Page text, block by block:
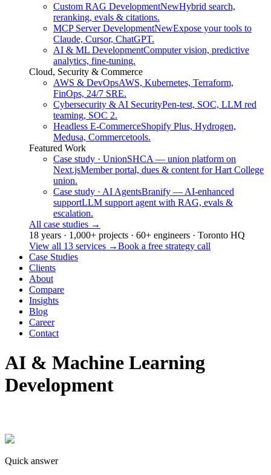
Custom RAG DevelopmentNewHybrid search,
reranking, evals & citations.
MCP Server DevelopmentNewExpose your tools to
Claude, Cursor, ChatGPT.
AI & ML DevelopmentComputer vision, predictive
analytics, fine-tuning.
Cloud, Security & Commerce
AWS & DevOpsAWS, Kubernetes, Terraform,
FinOps, 24/7 SRE.
Cybersecurity & AI SecurityPen-test, SOC, LLM red
teaming, SOC 2.
Headless E-CommerceShopify Plus, Hydrogen,
Medusa, Commercetools.
Featured Work
Case study · UnionSHCA — union platform on
Next.jsMember portal, dues & content for Hart College
union.
Case study · AI AgentsBranify — AI-enhanced
supportLLM support agent with RAG, evals &
escalation.
All case studies →
18 years · 1,000+ projects · 60+ engineers · Toronto HQ
View all 13 services →Book a free strategy call
Case Studies
Clients
About
Compare
Insights
Blog
Career
Contact
AI & Machine Learning
Development
Quick answer